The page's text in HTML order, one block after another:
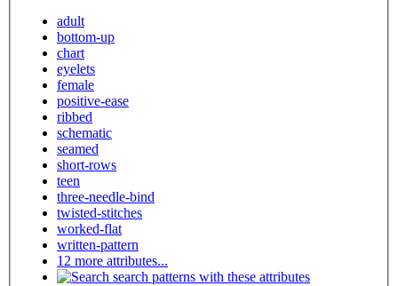
adult
bottom-up
chart
eyelets
female
positive-ease
ribbed
schematic
seamed
short-rows
teen
three-needle-bind
twisted-stitches
worked-flat
written-pattern
12 more attributes...
search patterns with these attributes